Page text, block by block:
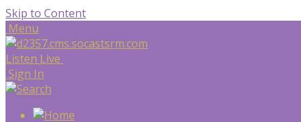
Skip to Content
Menu
Listen Live
Sign In